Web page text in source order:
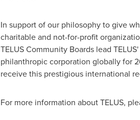
In support of our philosophy to give
charitable and not-for-profit
TELUS Community Boards lead
philanthropic corporation globally for
receive this prestigious international
For more information about TELUS,